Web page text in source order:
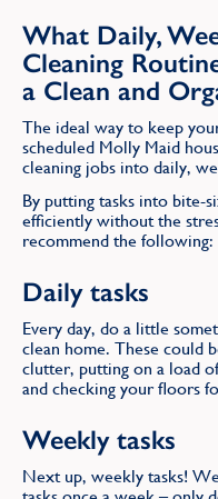
What Daily,
Cleaning
a Clean and
The ideal way to keep
scheduled Molly Maid
cleaning jobs into daily,
By putting tasks into bite-
efficiently without the
recommend the following:
Daily tasks
Every day, do a little
clean home. These could
clutter, putting on a load
and checking your floors
Weekly tasks
Next up, weekly tasks!